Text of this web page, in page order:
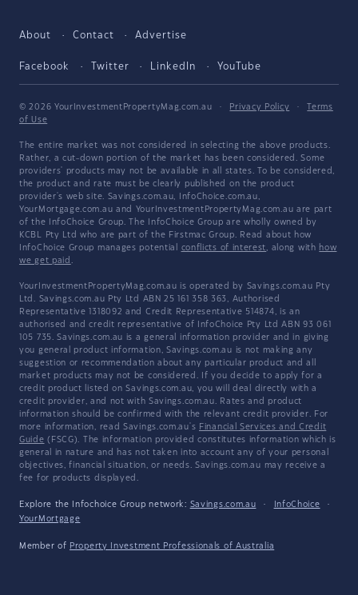
About Contact Advertise
Facebook Twitter LinkedIn YouTube
© 2026 YourInvestmentPropertyMag.com.au · Privacy Policy ·
Terms
of Use
The entire market was not considered in selecting the above products.
Rather, a cut-down portion of the market has been considered. Some
providers' products may not be available in all states. To be considered,
the product and rate must be clearly published on the product
provider's web site. Savings.com.au, InfoChoice.com.au,
YourMortgage.com.au and YourInvestmentPropertyMag.com.au are part
of the InfoChoice Group. The InfoChoice Group are wholly owned by
KCBL Pty Ltd who are part of the Firstmac Group. Read about how
InfoChoice Group manages potential conflicts of interest, along with how
we get paid .
YourInvestmentPropertyMag.com.au is operated by Savings.com.au Pty
Ltd. Savings.com.au Pty Ltd ABN 25 161 358 363, Authorised
Representative 1318092 and Credit Representative 514874, is an
authorised and credit representative of InfoChoice Pty Ltd ABN 93 061
105 735. Savings.com.au is a general information provider and in giving
you general product information, Savings.com.au is not making any
suggestion or recommendation about any particular product and all
market products may not be considered. If you decide to apply for a
credit product listed on Savings.com.au, you will deal directly with a
credit provider, and not with Savings.com.au. Rates and product
information should be confirmed with the relevant credit provider. For
more information, read Savings.com.au's Financial Services and Credit
Guide (FSCG). The information provided constitutes information which is
general in nature and has not taken into account any of your personal
objectives, financial situation, or needs. Savings.com.au may receive a
fee for products displayed.
Explore the Infochoice Group network: Savings.com.au · InfoChoice
·
YourMortgage
Member of Property Investment Professionals of Australia